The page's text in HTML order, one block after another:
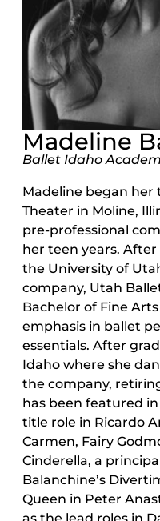
Madeline
Ballet Idaho
Madeline began her
Theater in Moline,
pre-professional
her teen years.
the University of
company, Utah
Bachelor of Fine
emphasis in ballet
essentials. After
Idaho where she
the company,
has been featured
title role in Ricardo
Carmen, Fairy
Cinderella, a
Balanchine’s
Queen in Peter
as the lead roles in